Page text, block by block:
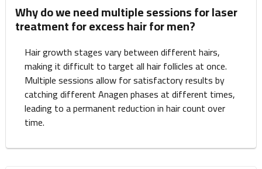
Why do we need multiple sessions for laser
treatment for excess hair for men?
Hair growth stages vary between different hairs,
making it difficult to target all hair follicles at once.
Multiple sessions allow for satisfactory results by
catching different Anagen phases at different times,
leading to a permanent reduction in hair count over
time.